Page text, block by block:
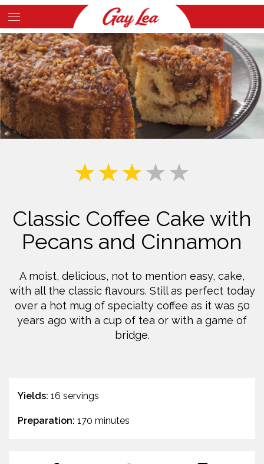
Skip
to
main
content
Main
Content
Classic Coffee Cake with
Pecans and Cinnamon
A moist, delicious, not to mention easy, cake,
with all the classic flavours. Still as perfect today
over a hot mug of specialty coffee as it was 50
years ago with a cup of tea or with a game of
bridge.
Yields: 16 servings
Preparation: 170 minutes